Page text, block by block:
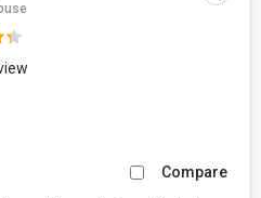
Compare